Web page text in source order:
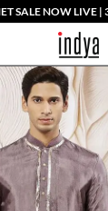
SALE NOW LIVE |